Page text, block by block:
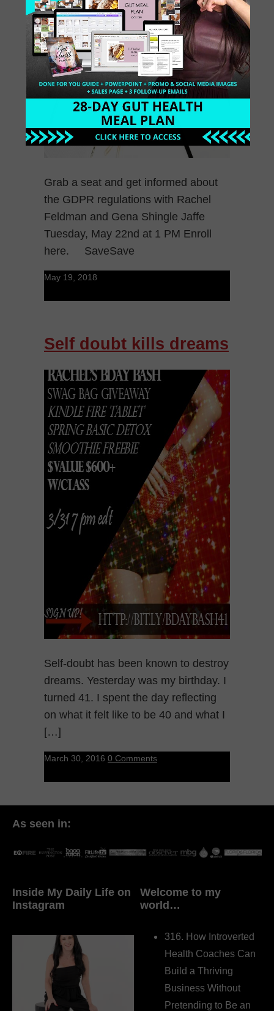
Grab a seat and get informed about
the GDPR regulations with Rachel
Feldman and Gena Shingle Jaffe
Tuesday, May 22nd at 1 PM Enroll
here. SaveSave
May 19, 2018
Self doubt kills dreams
Self-doubt has been known to destroy
dreams. Yesterday was my birthday. I
turned 41. I spent the day reflecting
on what it felt like to be 40 and what I
[…]
March 30, 2016 0 Comments
As seen in:
Inside My Daily Life on
Instagram
Welcome to my
world…
316. How Introverted
Health Coaches Can
Build a Thriving
Business Without
Pretending to Be an